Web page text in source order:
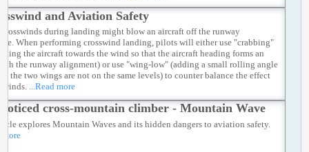
and Aviation Safety
crosswinds during landing might blow an aircraft off the runway
When performing crosswind landing, pilots will either use "crabbing"
the aircraft towards the wind so that the aircraft heading forms an
the runway alignment) or use "wing-low" (adding a small rolling angle
the two wings are not on the same levels) to counter balance the effect
...Read more
cross-mountain climber - Mountain Wave
explores Mountain Waves and its hidden dangers to aviation safety.
more